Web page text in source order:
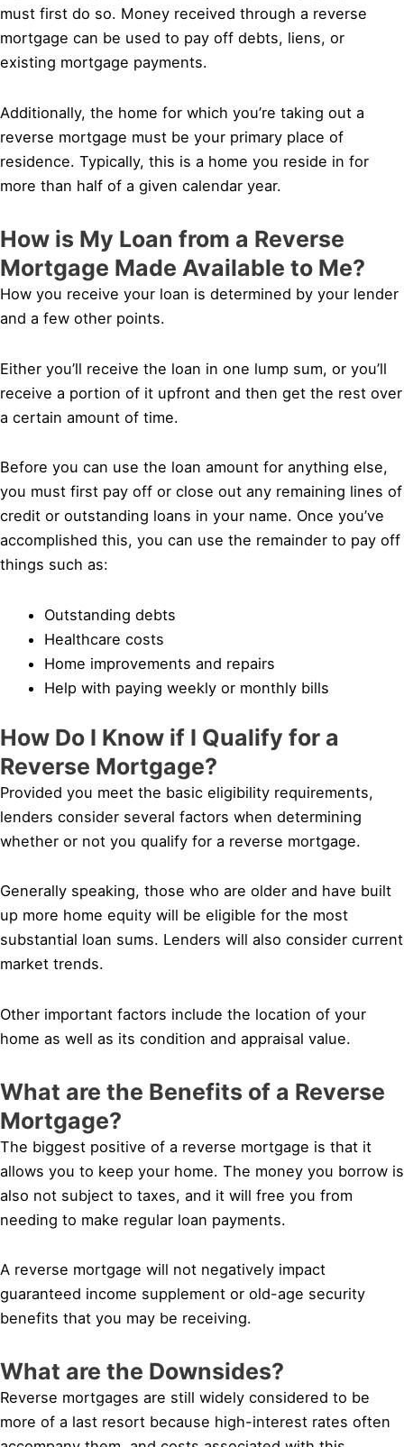
must first do so. Money received through a reverse
mortgage can be used to pay off debts, liens, or
existing mortgage payments.
Additionally, the home for which you’re taking out a
reverse mortgage must be your primary place of
residence. Typically, this is a home you reside in for
more than half of a given calendar year.
How is My Loan from a Reverse
Mortgage Made Available to Me?
How you receive your loan is determined by your lender
and a few other points.
Either you’ll receive the loan in one lump sum, or you’ll
receive a portion of it upfront and then get the rest over
a certain amount of time.
Before you can use the loan amount for anything else,
you must first pay off or close out any remaining lines of
credit or outstanding loans in your name. Once you’ve
accomplished this, you can use the remainder to pay off
things such as:
Outstanding debts
Healthcare costs
Home improvements and repairs
Help with paying weekly or monthly bills
How Do I Know if I Qualify for a
Reverse Mortgage?
Provided you meet the basic eligibility requirements,
lenders consider several factors when determining
whether or not you qualify for a reverse mortgage.
Generally speaking, those who are older and have built
up more home equity will be eligible for the most
substantial loan sums. Lenders will also consider current
market trends.
Other important factors include the location of your
home as well as its condition and appraisal value.
What are the Benefits of a Reverse
Mortgage?
The biggest positive of a reverse mortgage is that it
allows you to keep your home. The money you borrow is
also not subject to taxes, and it will free you from
needing to make regular loan payments.
A reverse mortgage will not negatively impact
guaranteed income supplement or old-age security
benefits that you may be receiving.
What are the Downsides?
Reverse mortgages are still widely considered to be
more of a last resort because high-interest rates often